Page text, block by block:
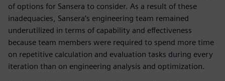
of options for Sansera to consider. As a result of these
inadequacies, Sansera’s engineering team remained
underutilized in terms of capability and effectiveness
because team members were required to spend more time
on repetitive calculation and evaluation tasks during every
iteration than on engineering analysis and optimization.